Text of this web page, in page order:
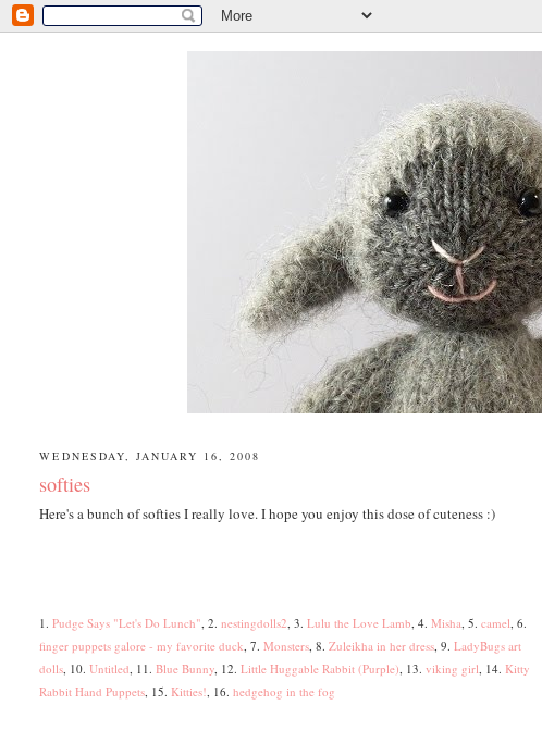
WEDNESDAY, JANUARY 16, 2008
softies
Here's a bunch of softies I really love. I hope you enjoy this dose of cuteness :)
1.Pudge Says "Let's Do Lunch" , 2.nestingdolls2 , 3.Lulu the Love Lamb , 4.Misha , 5.camel , 6.
finger puppets galore - my favorite duck , 7.Monsters , 8.Zuleikha in her dress , 9.LadyBugs art
dolls , 10.Untitled , 11.Blue Bunny , 12.Little Huggable Rabbit (Purple) , 13.viking girl , 14. Kitty
Rabbit Hand Puppets , 15. Kitties! , 16.hedgehog in the fog